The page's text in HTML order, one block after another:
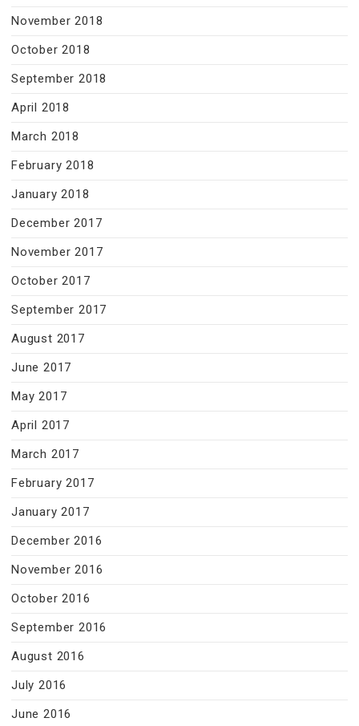
November 2018
October 2018
September 2018
April 2018
March 2018
February 2018
January 2018
December 2017
November 2017
October 2017
September 2017
August 2017
June 2017
May 2017
April 2017
March 2017
February 2017
January 2017
December 2016
November 2016
October 2016
September 2016
August 2016
July 2016
June 2016